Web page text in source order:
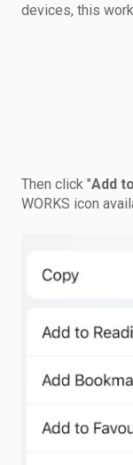
devices, this
Then click "Add
WORKS icon